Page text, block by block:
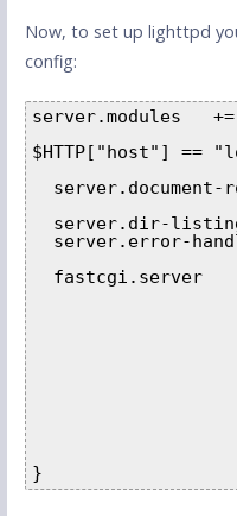
Now, to set up lighttpd
config:
server.modules
$HTTP["host"]
server.document-
server.dir-
server.error-
fastcgi.server
"min-
}